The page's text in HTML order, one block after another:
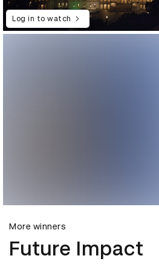
Log in to watch
More winners
Future Impact